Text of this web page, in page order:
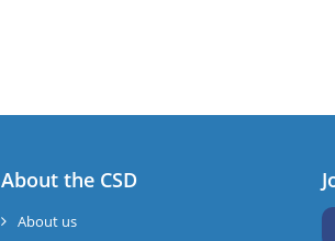
About the CSD
About us